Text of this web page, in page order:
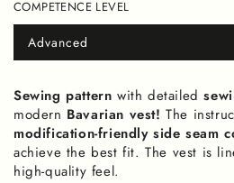
or
unavailable
COMPETENCE LEVEL
Advanced
Variant
sold
unavailable
Sewing pattern with detailed
modern Bavarian vest! The
modification-friendly side seam
achieve the best fit. The vest is
high-quality feel.